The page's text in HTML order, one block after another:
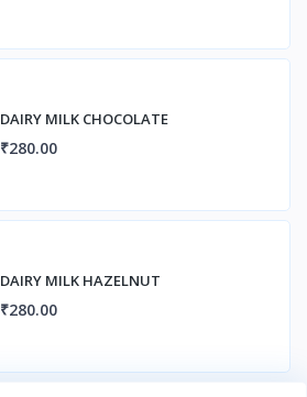
DAIRY MILK CHOCOLATE
₹280.00
DAIRY MILK HAZELNUT
₹280.00